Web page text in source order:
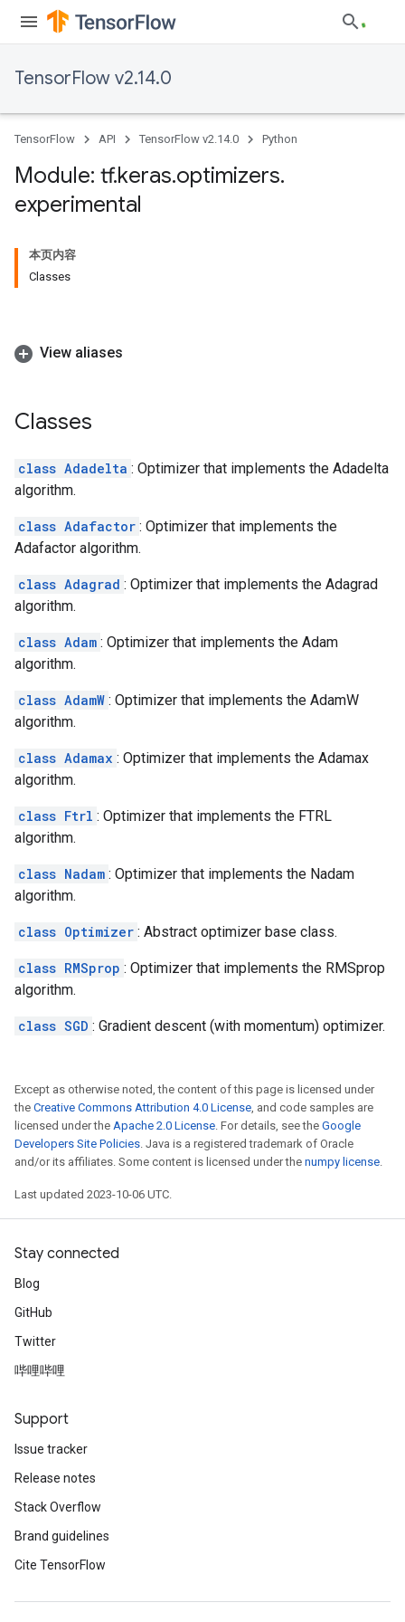
TensorFlow v2.14.0
TensorFlow API TensorFlow v2.14.0 Python
Module: tf.keras.optimizers.
experimental
本页内容
Classes
View aliases
Classes
class Adadelta : Optimizer that implements the Adadelta
algorithm.
class Adafactor : Optimizer that implements the
Adafactor algorithm.
class Adagrad : Optimizer that implements the Adagrad
algorithm.
class Adam : Optimizer that implements the Adam
algorithm.
class AdamW : Optimizer that implements the AdamW
algorithm.
class Adamax : Optimizer that implements the Adamax
algorithm.
class Ftrl : Optimizer that implements the FTRL
algorithm.
class Nadam : Optimizer that implements the Nadam
algorithm.
class Optimizer : Abstract optimizer base class.
class RMSprop : Optimizer that implements the RMSprop
algorithm.
class SGD : Gradient descent (with momentum) optimizer.
Except as otherwise noted, the content of this page is licensed under
the Creative Commons Attribution 4.0 License, and code samples are
licensed under the Apache 2.0 License. For details, see the Google
Developers Site Policies. Java is a registered trademark of Oracle
and/or its affiliates. Some content is licensed under the numpy license.
Last updated 2023-10-06 UTC.
Stay connected
Blog
GitHub
Twitter
哔哩哔哩
Support
Issue tracker
Release notes
Stack Overflow
Brand guidelines
Cite TensorFlow